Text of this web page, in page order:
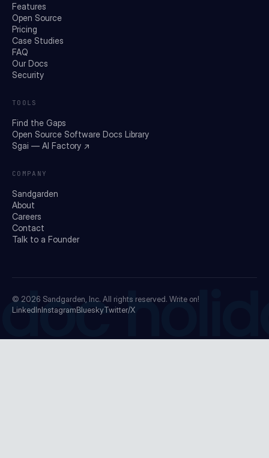
Features
Open Source
Pricing
Case Studies
FAQ
Our Docs
Security
TOOLS
Find the Gaps
Open Source Software Docs Library
Sgai — AI Factory ↗
COMPANY
Sandgarden
About
Careers
Contact
Talk to a Founder
© 2026 Sandgarden, Inc. All rights reserved. Write on!
LinkedInInstagramBlueskyTwitter/X
doc